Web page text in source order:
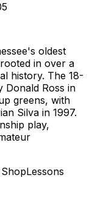
oldest
in over a
history. The 18-
Donald Ross in
greens, with
Silva in 1997.
play,
Lessons